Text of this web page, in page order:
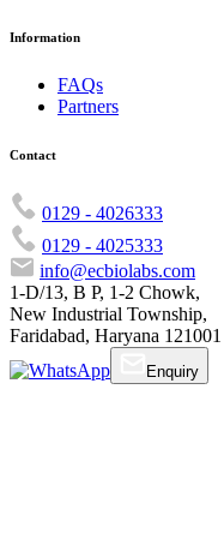
Information
FAQs
Partners
Contact
0129 - 4026333
0129 - 4025333
info@ecbiolabs.com
1-D/13, B P, 1-2 Chowk,
New Industrial Township,
Faridabad, Haryana 121001
Enquiry